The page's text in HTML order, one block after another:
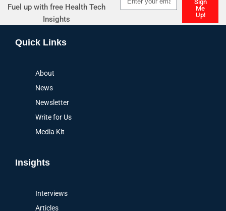
Fuel up with free Health Tech
Insights
Sign
Me
Up!
Quick Links
About
News
Newsletter
Write for Us
Media Kit
Insights
Interviews
Articles